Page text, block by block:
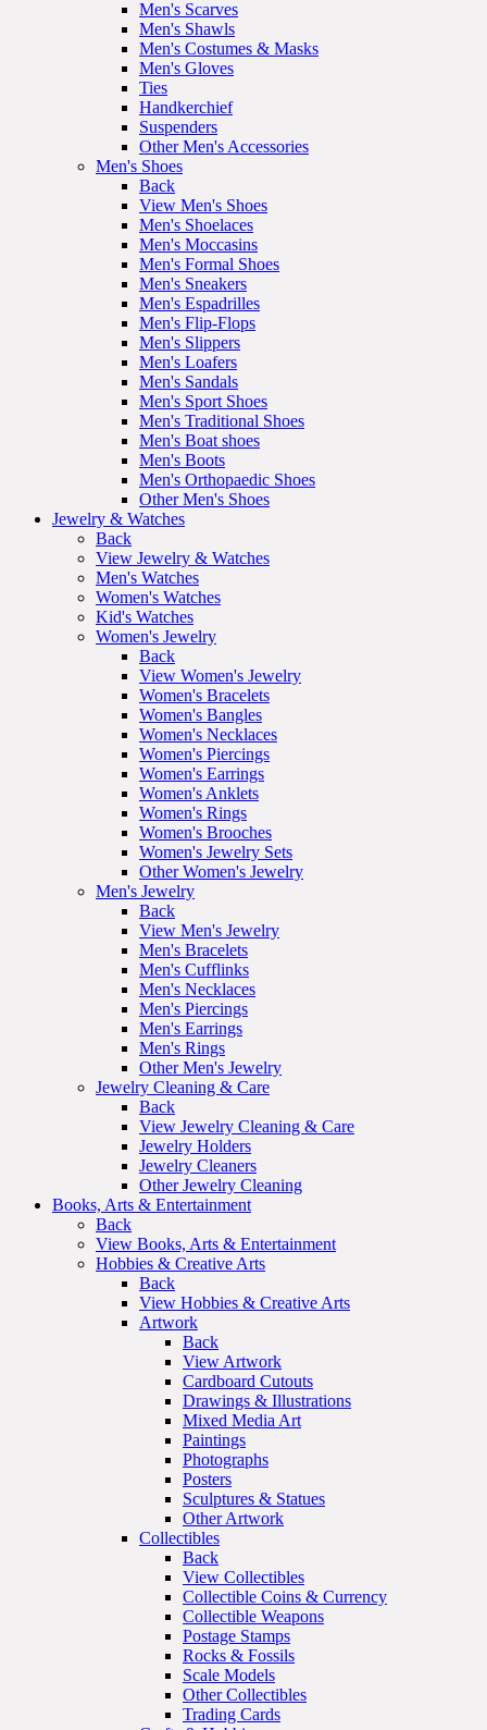
Men's Scarves
Men's Shawls
Men's Costumes & Masks
Men's Gloves
Ties
Handkerchief
Suspenders
Other Men's Accessories
Men's Shoes
Back
View Men's Shoes
Men's Shoelaces
Men's Moccasins
Men's Formal Shoes
Men's Sneakers
Men's Espadrilles
Men's Flip-Flops
Men's Slippers
Men's Loafers
Men's Sandals
Men's Sport Shoes
Men's Traditional Shoes
Men's Boat shoes
Men's Boots
Men's Orthopaedic Shoes
Other Men's Shoes
Jewelry & Watches
Back
View Jewelry & Watches
Men's Watches
Women's Watches
Kid's Watches
Women's Jewelry
Back
View Women's Jewelry
Women's Bracelets
Women's Bangles
Women's Necklaces
Women's Piercings
Women's Earrings
Women's Anklets
Women's Rings
Women's Brooches
Women's Jewelry Sets
Other Women's Jewelry
Men's Jewelry
Back
View Men's Jewelry
Men's Bracelets
Men's Cufflinks
Men's Necklaces
Men's Piercings
Men's Earrings
Men's Rings
Other Men's Jewelry
Jewelry Cleaning & Care
Back
View Jewelry Cleaning & Care
Jewelry Holders
Jewelry Cleaners
Other Jewelry Cleaning
Books, Arts & Entertainment
Back
View Books, Arts & Entertainment
Hobbies & Creative Arts
Back
View Hobbies & Creative Arts
Artwork
Back
View Artwork
Cardboard Cutouts
Drawings & Illustrations
Mixed Media Art
Paintings
Photographs
Posters
Sculptures & Statues
Other Artwork
Collectibles
Back
View Collectibles
Collectible Coins & Currency
Collectible Weapons
Postage Stamps
Rocks & Fossils
Scale Models
Other Collectibles
Trading Cards